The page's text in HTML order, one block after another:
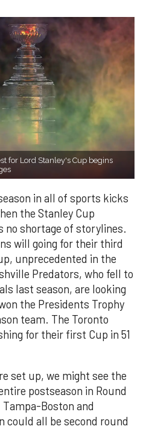
for Lord Stanley's Cup begins
in all of sports kicks
the Stanley Cup
no shortage of storylines.
will going for their third
unprecedented in the
Predators, who fell to
last season, are looking
the Presidents Trophy
team. The Toronto
for their first Cup in 51
set up, we might see the
postseason in Round
Boston and
could all be second round